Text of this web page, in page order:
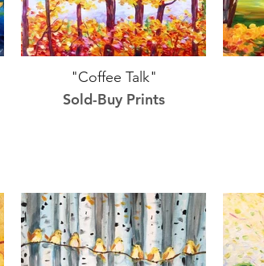
"Coffee Talk"
Sold-Buy Prints